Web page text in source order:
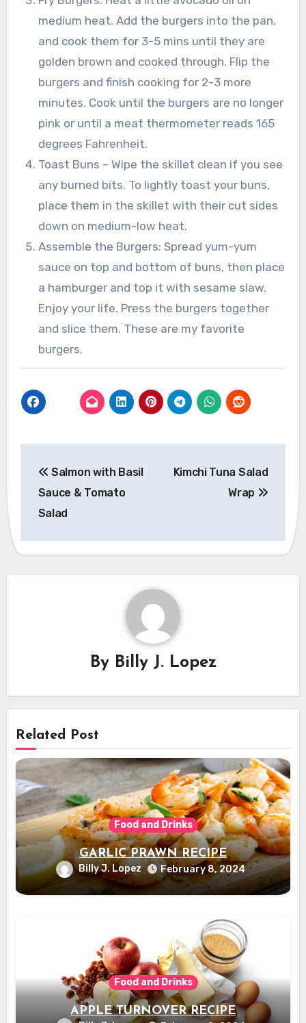
medium heat. Add the burgers into the pan,
and cook them for 3-5 mins until they are
golden brown and cooked through. Flip the
burgers and finish cooking for 2-3 more
minutes. Cook until the burgers are no longer
pink or until a meat thermometer reads 165
degrees Fahrenheit.
Toast Buns – Wipe the skillet clean if you see
any burned bits. To lightly toast your buns,
place them in the skillet with their cut sides
down on medium-low heat.
Assemble the Burgers: Spread yum-yum
sauce on top and bottom of buns, then place
a hamburger and top it with sesame slaw.
Enjoy your life. Press the burgers together
and slice them. These are my favorite
burgers.
navigation
Salmon with Basil
Sauce & Tomato
Salad
Kimchi Tuna Salad
Wrap
By Billy J. Lopez
Related Post
Food and Drinks
GARLIC PRAWN RECIPE
Billy J. Lopez February 8, 2024
Food and Drinks
APPLE TURNOVER RECIPE